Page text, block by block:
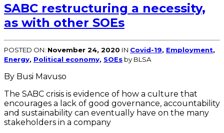
SABC restructuring a necessity,
as with other SOEs
POSTED ON: November 24, 2020 IN Covid-19, Employment,
Energy, Political economy, SOEs by BLSA
By Busi Mavuso
The SABC crisis is evidence of how a culture that
encourages a lack of good governance, accountability
and sustainability can eventually have on the many
stakeholders in a company